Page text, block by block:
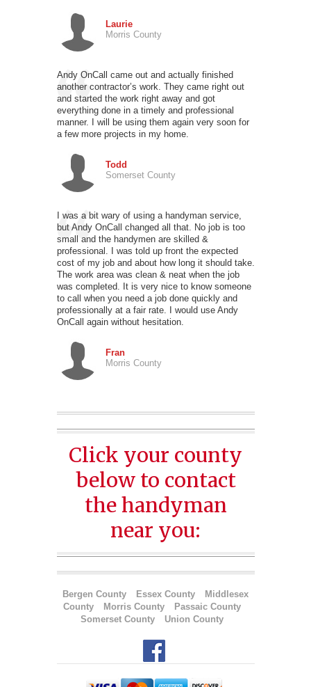
Laurie
Morris County
Andy OnCall came out and actually finished
another contractor’s work. They came right out
and started the work right away and got
everything done in a timely and professional
manner. I will be using them again very soon for
a few more projects in my home.
Todd
Somerset County
I was a bit wary of using a handyman service,
but Andy OnCall changed all that. No job is too
small and the handymen are skilled &
professional. I was told up front the expected
cost of my job and about how long it should take.
The work area was clean & neat when the job
was completed. It is very nice to know someone
to call when you need a job done quickly and
professionally at a fair rate. I would use Andy
OnCall again without hesitation.
Fran
Morris County
Click your county
below to contact
the handyman
near you:
Bergen County Essex County
Middlesex
County
Morris County
Passaic County
Somerset County
Union County